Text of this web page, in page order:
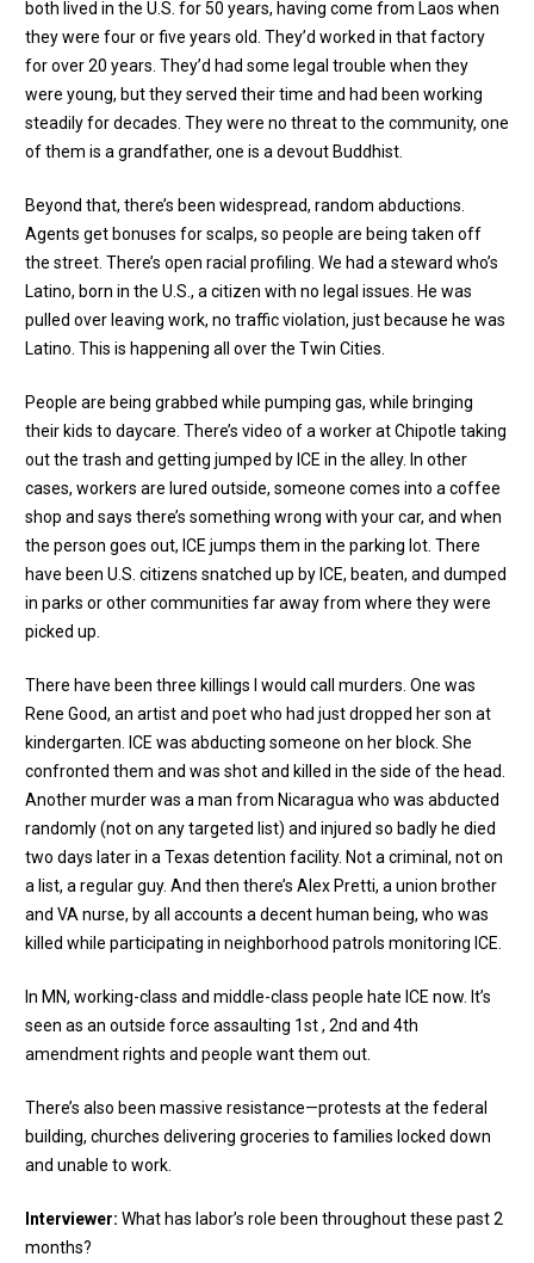
both lived in the U.S. for 50 years, having come from Laos when
they were four or five years old. They’d worked in that factory
for over 20 years. They’d had some legal trouble when they
were young, but they served their time and had been working
steadily for decades. They were no threat to the community, one
of them is a grandfather, one is a devout Buddhist.
Beyond that, there’s been widespread, random abductions.
Agents get bonuses for scalps, so people are being taken off
the street. There’s open racial profiling. We had a steward who’s
Latino, born in the U.S., a citizen with no legal issues. He was
pulled over leaving work, no traffic violation, just because he was
Latino. This is happening all over the Twin Cities.
People are being grabbed while pumping gas, while bringing
their kids to daycare. There’s video of a worker at Chipotle taking
out the trash and getting jumped by ICE in the alley. In other
cases, workers are lured outside, someone comes into a coffee
shop and says there’s something wrong with your car, and when
the person goes out, ICE jumps them in the parking lot. There
have been U.S. citizens snatched up by ICE, beaten, and dumped
in parks or other communities far away from where they were
picked up.
There have been three killings I would call murders. One was
Rene Good, an artist and poet who had just dropped her son at
kindergarten. ICE was abducting someone on her block. She
confronted them and was shot and killed in the side of the head.
Another murder was a man from Nicaragua who was abducted
randomly (not on any targeted list) and injured so badly he died
two days later in a Texas detention facility. Not a criminal, not on
a list, a regular guy. And then there’s Alex Pretti, a union brother
and VA nurse, by all accounts a decent human being, who was
killed while participating in neighborhood patrols monitoring ICE.
In MN, working-class and middle-class people hate ICE now. It’s
seen as an outside force assaulting 1st , 2nd and 4th
amendment rights and people want them out.
There’s also been massive resistance—protests at the federal
building, churches delivering groceries to families locked down
and unable to work.
Interviewer: What has labor’s role been throughout these past 2
months?